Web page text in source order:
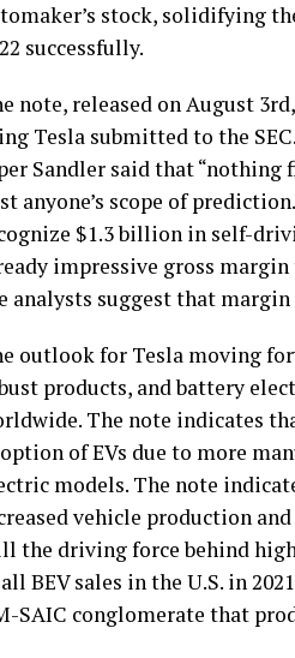
stock, solidifying
successfully.
note, released on August
Tesla submitted to the
Sandler said that “nothing
anyone’s scope of
$1.3 billion in self-
impressive gross
analysts suggest that margin
outlook for Tesla moving
products, and battery
The note indicates
of EVs due to more
models. The note
vehicle production
the driving force behind
BEV sales in the U.S. in
SAIC conglomerate that